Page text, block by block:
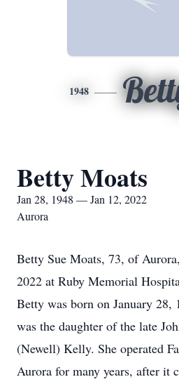
1948
Betty Moats
Jan 28, 1948 — Jan 12, 2022
Aurora
Betty Sue Moats, 73, of
2022 at Ruby Memorial
Betty was born on January 28,
was the daughter of the late
(Newell) Kelly. She operated
Aurora for many years, after it